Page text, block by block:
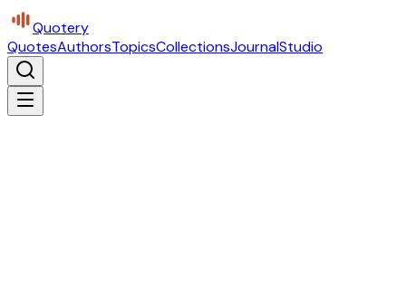
Quotery
QuotesAuthorsTopicsCollectionsJournalStudio